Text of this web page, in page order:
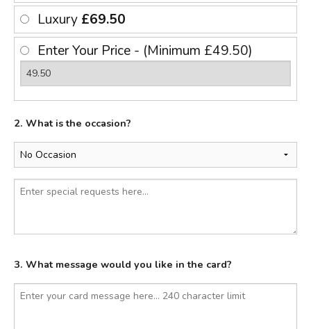
Luxury £69.50
Enter Your Price - (Minimum £49.50)
2. What is the occasion?
3. What message would you like in the card?